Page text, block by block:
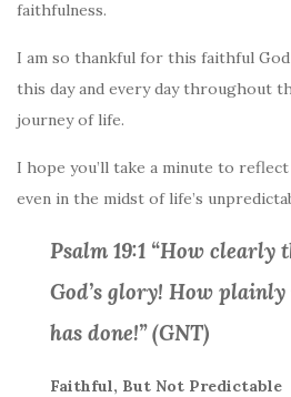
faithfulness.
I am so thankful for this faithful
this day and every day throughout
journey of life.
I hope you’ll take a minute to reflect
even in the midst of life’s
Psalm 19:1 “How clearly
God’s glory! How
has done!” (GNT)
Faithful, But Not Predictable